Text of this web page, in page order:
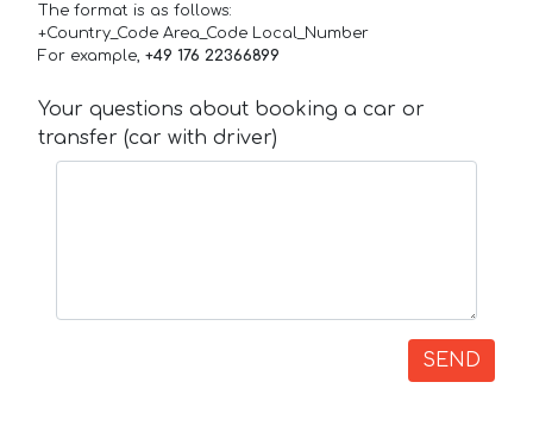
The format is as follows:
+Country_Code Area_Code Local_Number
For example, +49 176 22366899
Your questions about booking a car or
transfer (car with driver)
SEND